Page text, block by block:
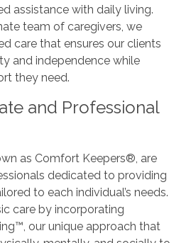
assistance with daily living.
team of caregivers, we
care that ensures our clients
and independence while
they need.
and Professional
as Comfort Keepers®, are
dedicated to providing
to each individual’s needs.
care by incorporating
our unique approach that